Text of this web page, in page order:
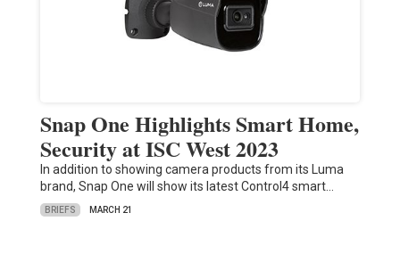
Snap One Highlights Smart Home,
Security at ISC West 2023
In addition to showing camera products from its Luma
brand, Snap One will show its latest Control4 smart…
BRIEFS MARCH 21